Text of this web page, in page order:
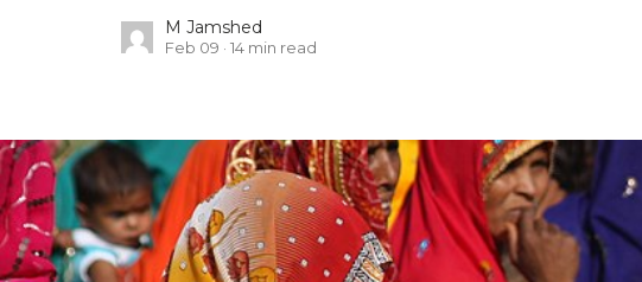
M Jamshed
Feb 09 14 min read